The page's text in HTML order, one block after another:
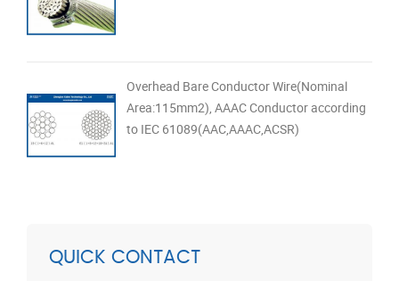
Overhead Bare Conductor Wire(Nominal
Area:115mm2), AAAC Conductor according
to IEC 61089(AAC,AAAC,ACSR)
QUICK CONTACT